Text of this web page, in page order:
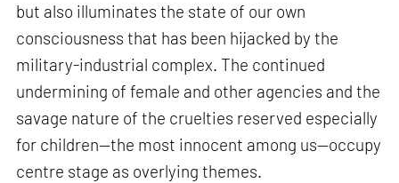
but also illuminates the state of our own
consciousness that has been hijacked by the
military-industrial complex. The continued
undermining of female and other agencies and the
savage nature of the cruelties reserved especially
for children—the most innocent among us—occupy
centre stage as overlying themes.